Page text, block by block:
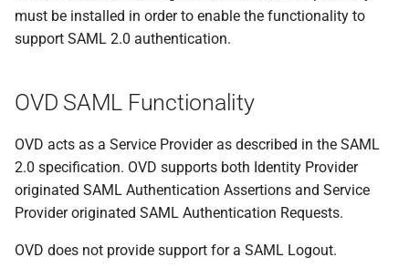
must be installed in order to enable the functionality to
support SAML 2.0 authentication.
OVD SAML Functionality
OVD acts as a Service Provider as described in the SAML
2.0 specification. OVD supports both Identity Provider
originated SAML Authentication Assertions and Service
Provider originated SAML Authentication Requests.
OVD does not provide support for a SAML Logout.